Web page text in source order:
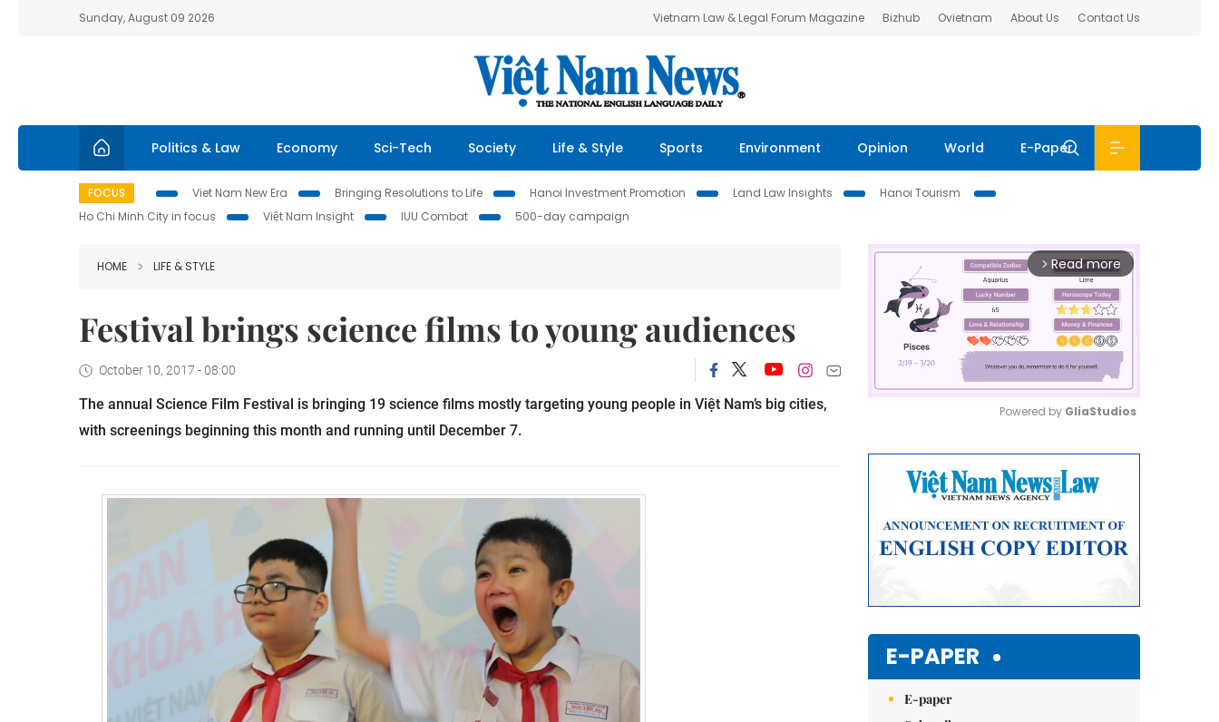
Sunday, August 09 2026 Vietnam Law & Legal Forum Magazine Bizhub Ovietnam About Us Contact Us
Politics & Law Economy Sci-Tech Society Life & Style Sports Environment Opinion World E-Paper
FOCUS Viet Nam New Era Bringing Resolutions to Life Hanoi Investment Promotion Land Law Insights
Hanoi Tourism
Ho Chi Minh City in focus
Việt Nam Insight IUU Combat 500-day campaign
HOME LIFE & STYLE
Festival brings science films to young audiences
October 10, 2017 - 08:00
The annual Science Film Festival is bringing 19 science films mostly targeting young people in Việt Nam’s big cities,
with screenings beginning this month and running until December 7.
arrow_forward_ios Read more
Powered by GliaStudios
E-PAPER
E-paper